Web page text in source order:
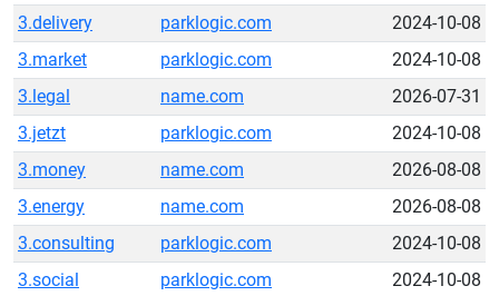
3.delivery
parklogic.com
2024-10-08
3.market
parklogic.com
2024-10-08
3.legal
name.com
2026-07-31
3.jetzt
parklogic.com
2024-10-08
3.money
name.com
2026-08-08
3.energy
name.com
2026-08-08
3.consulting
parklogic.com
2024-10-08
3.social
parklogic.com
2024-10-08